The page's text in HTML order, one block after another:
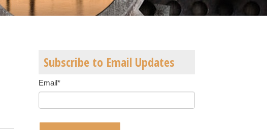
Subscribe to Email Updates
Email*